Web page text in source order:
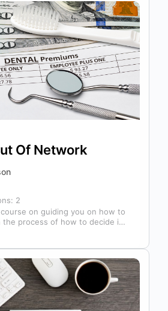
Of Network
2
on guiding you on how to
the process of how to decide if,